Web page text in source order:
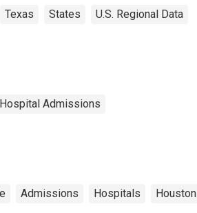
Texas States U.S. Regional Data
Admissions
Admissions Hospitals Houston